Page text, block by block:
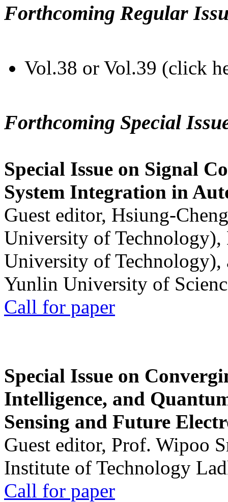
Forthcoming Regular
Vol.38 or Vol.39 (click
Forthcoming Special
Special Issue on Signal
System Integration in
Guest editor, Hsiung-
University of
University of
Yunlin University of
Call for paper
Special Issue on
Intelligence, and
Sensing and Future
Guest editor, Prof. Wipoo
Institute of Technology
Call for paper